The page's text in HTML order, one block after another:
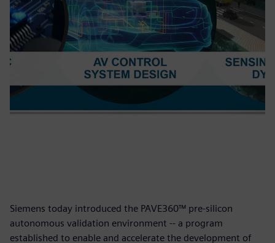
Siemens today introduced the PAVE360™ pre-silicon
autonomous validation environment -- a program
established to enable and accelerate the development of